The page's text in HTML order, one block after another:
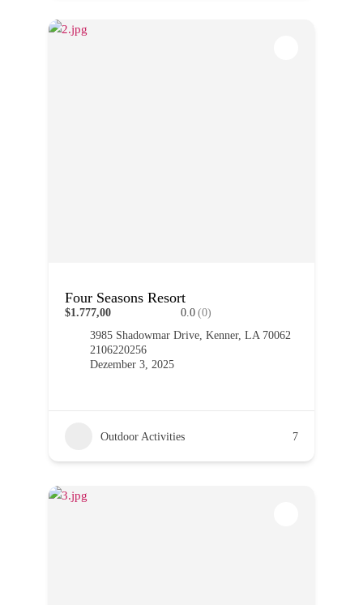
Four Seasons Resort
$1.777,00 0.0 (0)
3985 Shadowmar Drive, Kenner, LA 70062
2106220256
Dezember 3, 2025
Outdoor Activities 7